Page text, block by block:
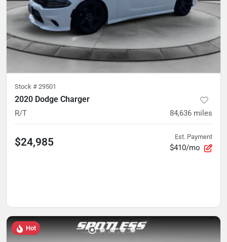
Stock # 29501
2020 Dodge Charger
R/T 84,636 miles
$24,985 Est. Payment
$410/mo
Hot